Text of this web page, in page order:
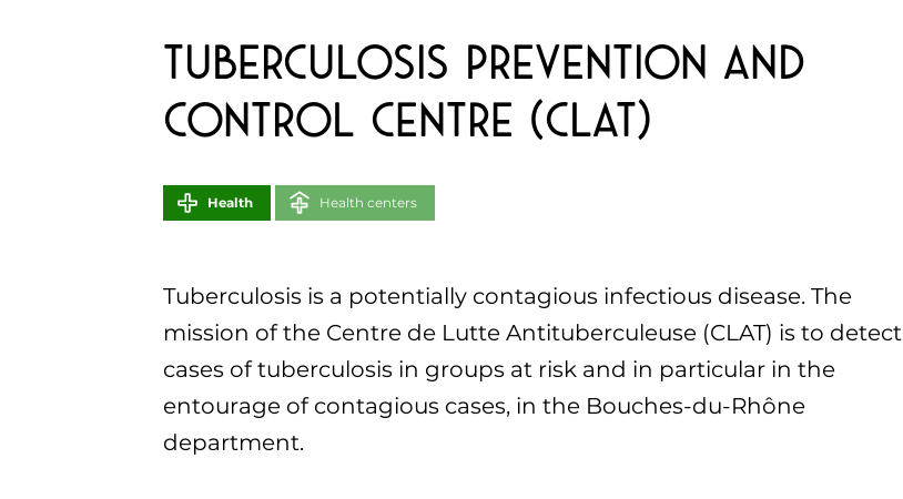
Tuberculosis Prevention and
Control Centre (CLAT)
Health Health centers
Tuberculosis is a potentially contagious infectious disease. The
mission of the Centre de Lutte Antituberculeuse (CLAT) is to detect
cases of tuberculosis in groups at risk and in particular in the
entourage of contagious cases, in the Bouches-du-Rhône
department.